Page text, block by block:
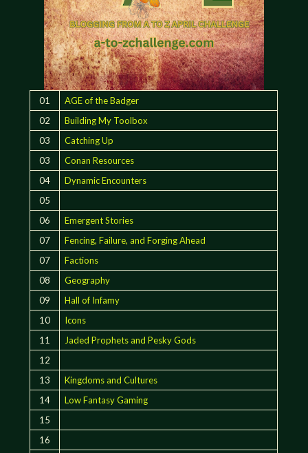
01
AGE of the Badger
02
Building My Toolbox
03
Catching Up
03
Conan Resources
04
Dynamic Encounters
05
06
Emergent Stories
07
Fencing, Failure, and Forging Ahead
07
Factions
08
Geography
09
Hall of Infamy
10
Icons
11
Jaded Prophets and Pesky Gods
12
13
Kingdoms and Cultures
14
Low Fantasy Gaming
15
16